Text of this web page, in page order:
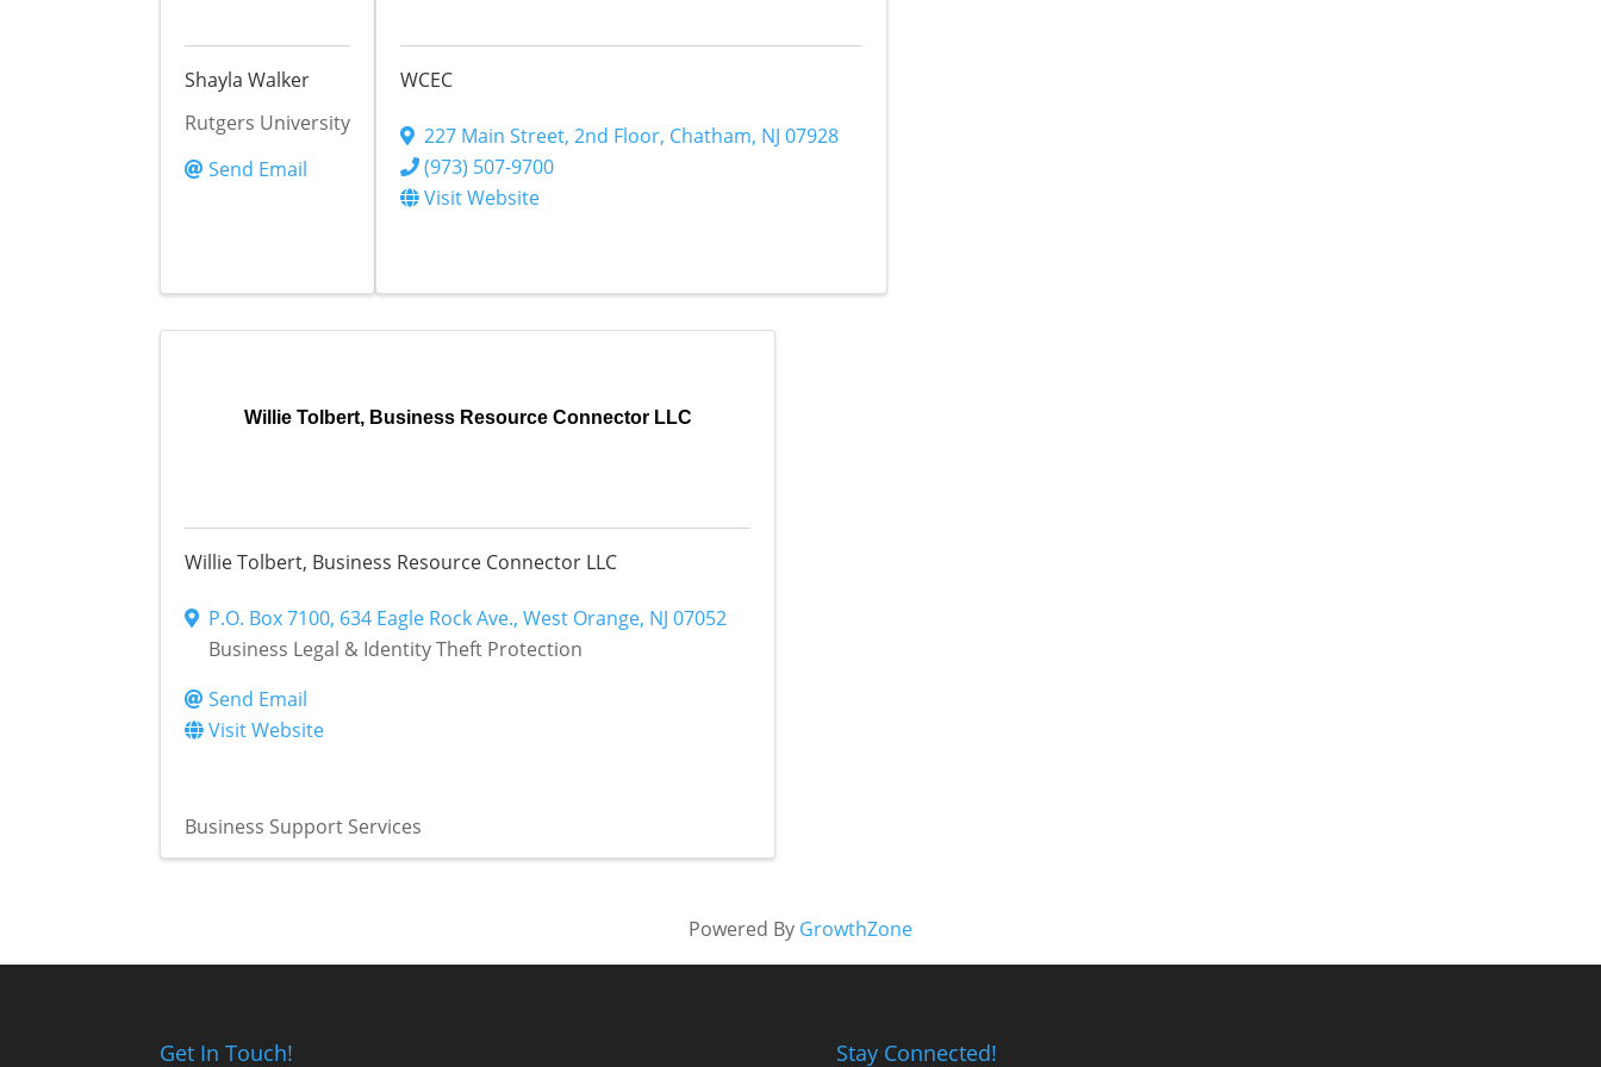
Shayla Walker
Rutgers University
Send Email
WCEC
227 Main Street,2nd Floor, Chatham, NJ07928
(973) 507-9700
Visit Website
Willie Tolbert, Business Resource Connector LLC
Willie Tolbert, Business Resource Connector LLC
P.O. Box 7100, 634 Eagle Rock Ave.,West Orange, NJ07052
Business Legal & Identity Theft Protection
Send Email
Visit Website
Business Support Services
Powered By GrowthZone
Get In Touch! Stay Connected!